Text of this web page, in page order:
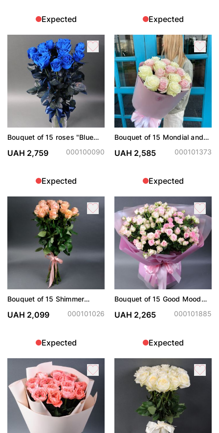
Expected Expected
Bouquet of 15 roses "Blue
UAH 2,759 000100090
Expected
Bouquet of 15 Mondial and
UAH 2,585 000101373
Expected
Bouquet of 15 Shimmer
UAH 2,099 000101026
Expected
Bouquet of 15 Good Mood
UAH 2,265 000101885
Expected